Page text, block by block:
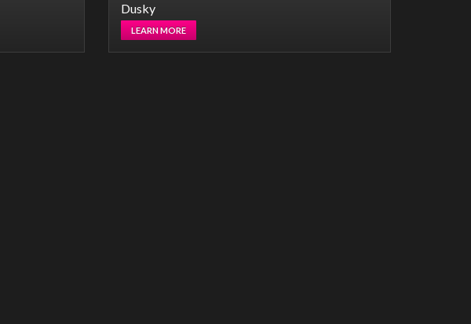
Dusky
LEARN MORE